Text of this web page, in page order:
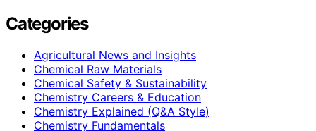
Categories
Agricultural News and Insights
Chemical Raw Materials
Chemical Safety & Sustainability
Chemistry Careers & Education
Chemistry Explained (Q&A Style)
Chemistry Fundamentals